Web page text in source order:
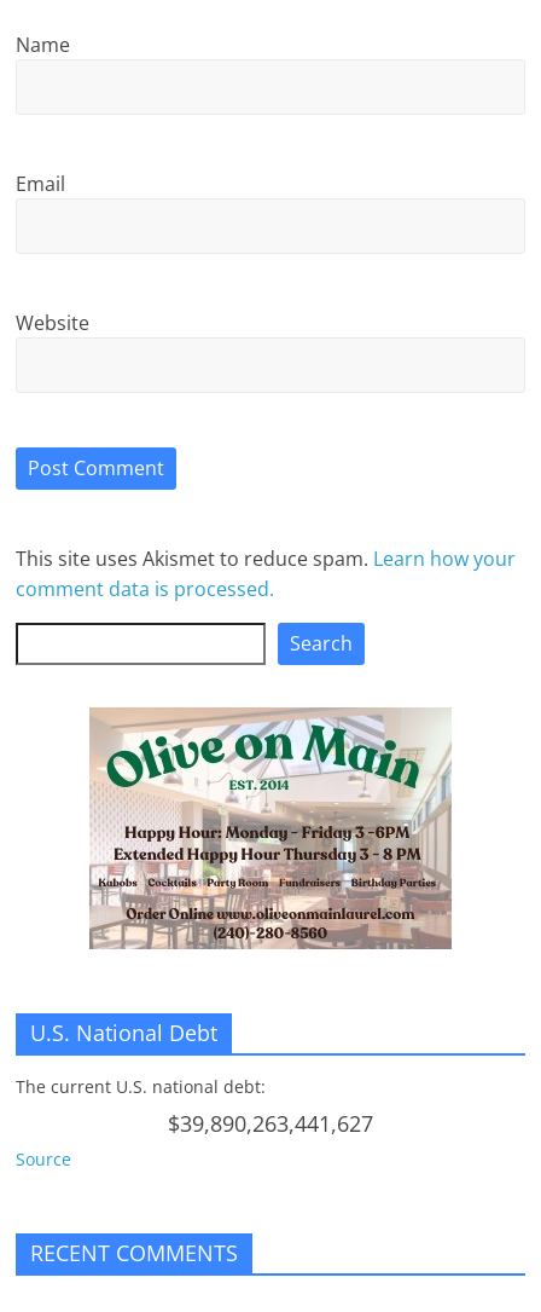
Name
Email
Website
This site uses Akismet to reduce spam. Learn how your
comment data is processed.
Search
U.S. National Debt
The current U.S. national debt:
$39,890,263,441,627
Source
RECENT COMMENTS